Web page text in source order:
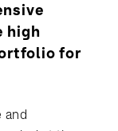
high
for
and